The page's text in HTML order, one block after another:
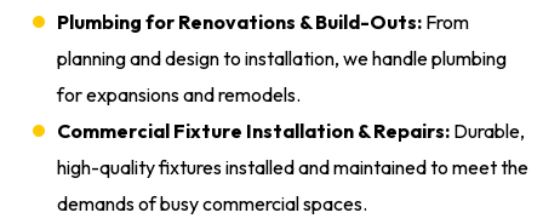
Plumbing for Renovations & Build-Outs: From
planning and design to installation, we handle plumbing
for expansions and remodels.
Commercial Fixture Installation & Repairs: Durable,
high-quality fixtures installed and maintained to meet the
demands of busy commercial spaces.